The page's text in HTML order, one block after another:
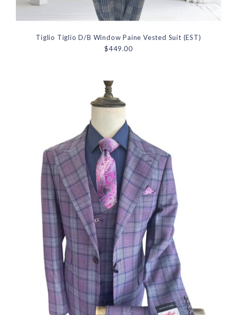
Tiglio Tiglio D/B Window Paine Vested Suit (EST)
$449.00